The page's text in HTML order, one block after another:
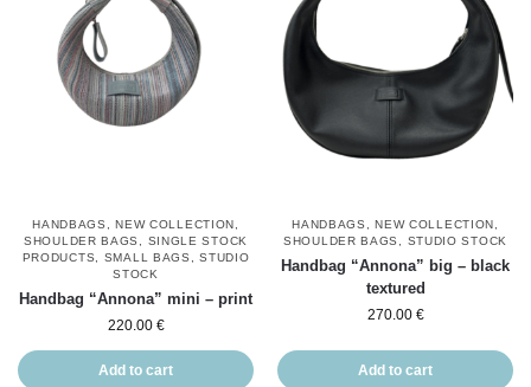
HANDBAGS ,NEW COLLECTION,
SHOULDER BAGS , SINGLE STOCK
PRODUCTS, SMALL BAGS ,STUDIO
STOCK
Handbag “Annona” mini – print
220.00 €
Add to cart
HANDBAGS ,NEW COLLECTION,
SHOULDER BAGS , STUDIO STOCK
Handbag “Annona” big – black
textured
270.00 €
Add to cart